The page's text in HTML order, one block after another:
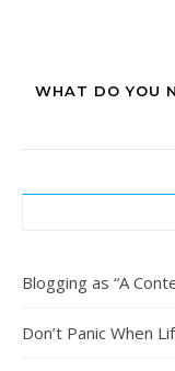
WHAT DO YOU
Blogging as “A
Don’t Panic When